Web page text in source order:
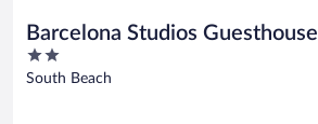
Barcelona Studios Guesthouse
2
out
South Beach